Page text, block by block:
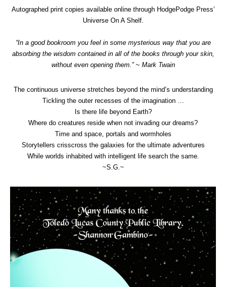
Autographed print copies available online through HodgePodge Press’
Universe On A Shelf.
“In a good bookroom you feel in some mysterious way that you are
absorbing the wisdom contained in all of the books through your skin,
without even opening them.” ~ Mark Twain
The continuous universe stretches beyond the mind’s understanding
Tickling the outer recesses of the imagination …
Is there life beyond Earth?
Where do creatures reside when not invading our dreams?
Time and space, portals and wormholes
Storytellers crisscross the galaxies for the ultimate adventures
While worlds inhabited with intelligent life search the same.
~S.G.~